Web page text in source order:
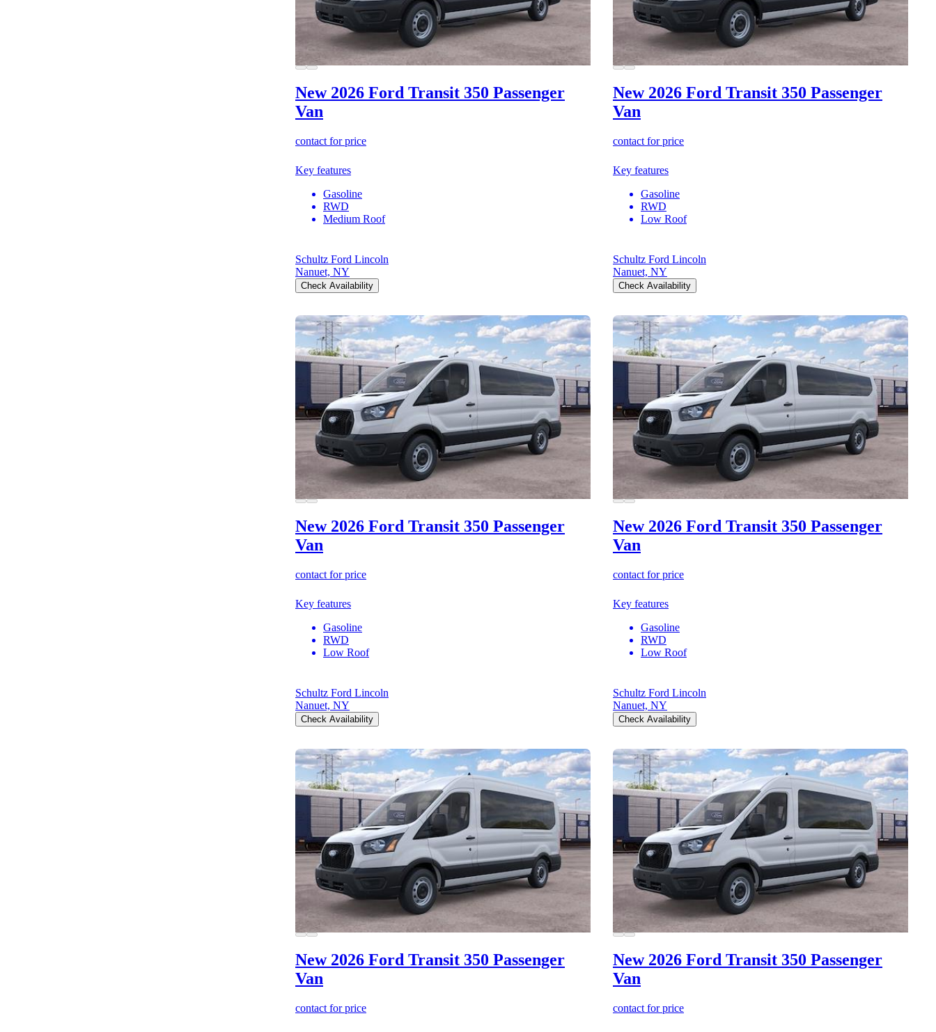
New 2026 Ford Transit 350 Passenger
Van
contact for price
Key features
Gasoline
RWD
Medium Roof
Schultz Ford Lincoln
Nanuet, NY
Check Availability
New 2026 Ford Transit 350 Passenger
Van
contact for price
Key features
Gasoline
RWD
Low Roof
Schultz Ford Lincoln
Nanuet, NY
Check Availability
New 2026 Ford Transit 350 Passenger
Van
contact for price
Key features
Gasoline
RWD
Low Roof
Schultz Ford Lincoln
Nanuet, NY
Check Availability
New 2026 Ford Transit 350 Passenger
Van
contact for price
Key features
Gasoline
RWD
Low Roof
Schultz Ford Lincoln
Nanuet, NY
Check Availability
New 2026 Ford Transit 350 Passenger
Van
contact for price
New 2026 Ford Transit 350 Passenger
Van
contact for price